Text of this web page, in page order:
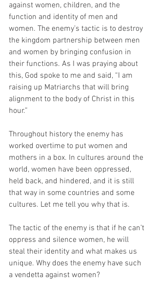
against women, children, and the
function and identity of men and
women. The enemy’s tactic is to destroy
the kingdom partnership between men
and women by bringing confusion in
their functions. As I was praying about
this, God spoke to me and said, “I am
raising up Matriarchs that will bring
alignment to the body of Christ in this
hour.”
Throughout history the enemy has
worked overtime to put women and
mothers in a box. In cultures around the
world, women have been oppressed,
held back, and hindered, and it is still
that way in some countries and some
cultures. Let me tell you why that is.
The tactic of the enemy is that if he can’t
oppress and silence women, he will
steal their identity and what makes us
unique. Why does the enemy have such
a vendetta against women?